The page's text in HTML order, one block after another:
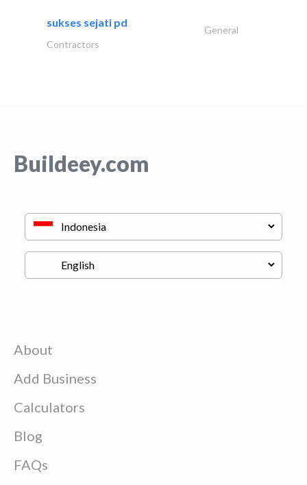
sukses sejati pd
General
Contractors
Buildeey.com
About
Add Business
Calculators
Blog
FAQs